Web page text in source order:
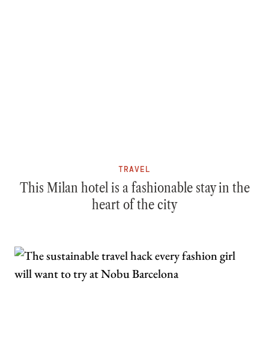
TRAVEL
This Milan hotel is a fashionable stay in the
heart of the city